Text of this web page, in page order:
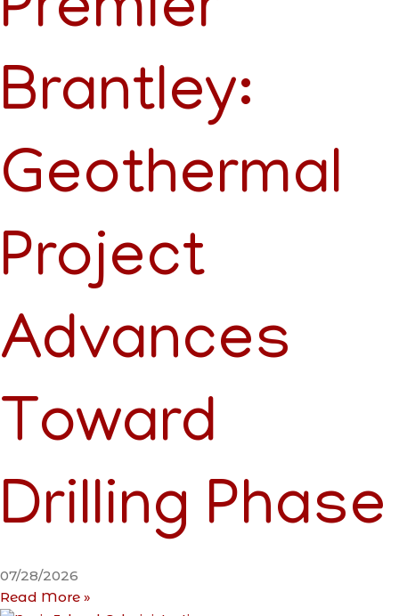
Brantley:
Geothermal
Project
Advances
Toward
Drilling Phase
07/28/2026
Read More »